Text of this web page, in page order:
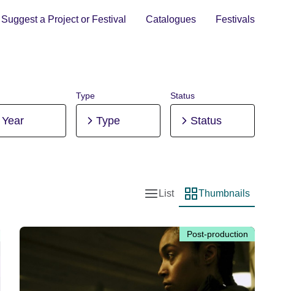
Suggest a Project or Festival Catalogues Festivals
Year
Type
Type
Status
Status
List view
List
Thumbnail view
Thumbnails
Post-production